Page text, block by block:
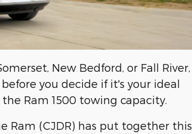
New Bedford, or Fall River,
you decide if it's your ideal
Ram 1500 towing capacity.
Ram (CJDR) has put together this